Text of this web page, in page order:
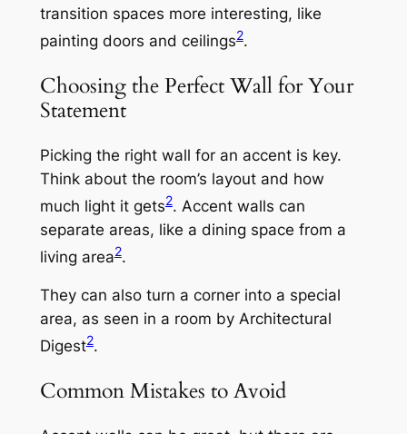
transition spaces more interesting, like
painting doors and ceilings2.
Choosing the Perfect Wall for Your
Statement
Picking the right wall for an accent is key.
Think about the room’s layout and how
much light it gets2. Accent walls can
separate areas, like a dining space from a
living area2.
They can also turn a corner into a special
area, as seen in a room by Architectural
Digest2.
Common Mistakes to Avoid